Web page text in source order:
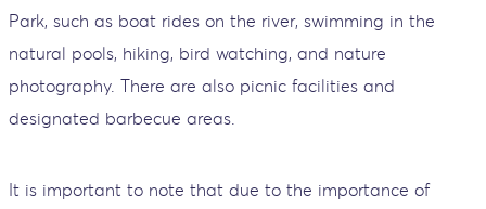
Park, such as boat rides on the river, swimming in the
natural pools, hiking, bird watching, and nature
photography. There are also picnic facilities and
designated barbecue areas.
It is important to note that due to the importance of